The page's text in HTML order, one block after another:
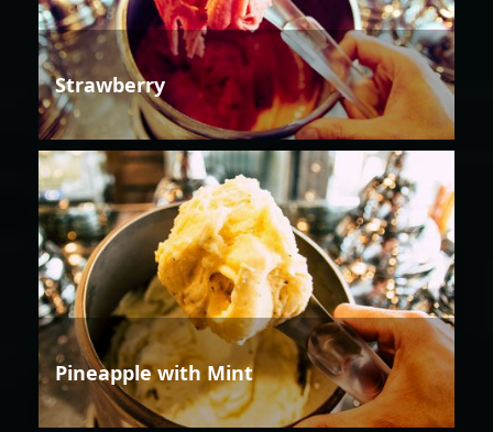
Strawberry
Pineapple with Mint